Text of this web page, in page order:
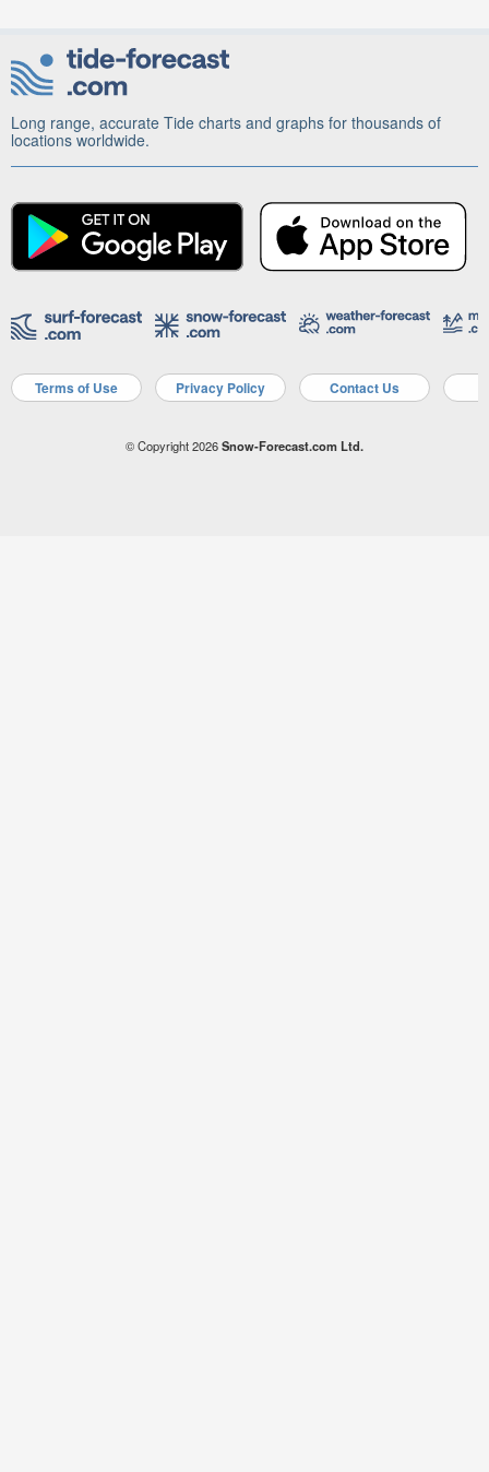
Long range, accurate Tide charts and graphs for thousands of
locations worldwide.
Terms of Use Privacy Policy Contact Us
© Copyright 2026Snow-Forecast.com Ltd.